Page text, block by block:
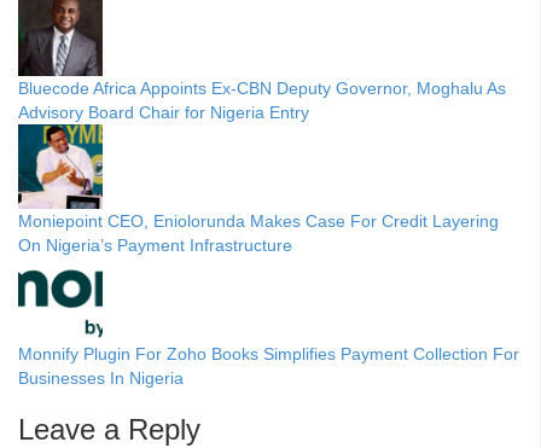
Bluecode Africa Appoints Ex-CBN Deputy Governor, Moghalu As
Advisory Board Chair for Nigeria Entry
Moniepoint CEO, Eniolorunda Makes Case For Credit Layering
On Nigeria’s Payment Infrastructure
Monnify Plugin For Zoho Books Simplifies Payment Collection For
Businesses In Nigeria
Leave a Reply